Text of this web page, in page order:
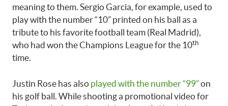
meaning to them. Sergio Garcia, for example, used to
play with the number “10” printed on his ball as a
tribute to his favorite football team (Real Madrid),
who had won the Champions League for the 10th
time.
Justin Rose has also played with the number “99”on
his golf ball. While shooting a promotional video for